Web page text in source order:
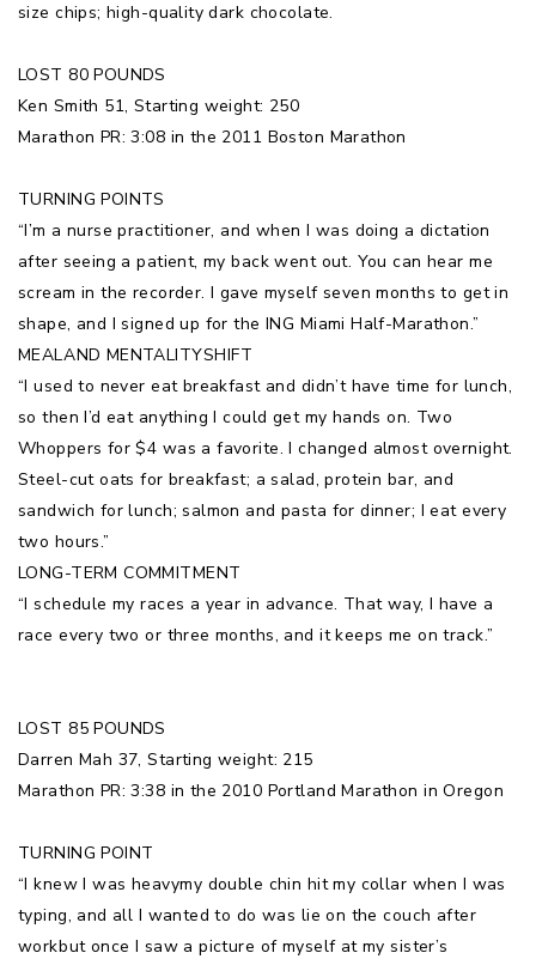
size chips; high-quality dark chocolate.
LOST 80 POUNDS
Ken Smith 51, Starting weight: 250
Marathon PR: 3:08 in the 2011 Boston Marathon
TURNING POINTS
“I’m a nurse practitioner, and when I was doing a dictation
after seeing a patient, my back went out. You can hear me
scream in the recorder. I gave myself seven months to get in
shape, and I signed up for the ING Miami Half-Marathon.”
MEALAND MENTALITYSHIFT
“I used to never eat breakfast and didn’t have time for lunch,
so then I’d eat anything I could get my hands on. Two
Whoppers for $4 was a favorite. I changed almost overnight.
Steel-cut oats for breakfast; a salad, protein bar, and
sandwich for lunch; salmon and pasta for dinner; I eat every
two hours.”
LONG-TERM COMMITMENT
“I schedule my races a year in advance. That way, I have a
race every two or three months, and it keeps me on track.”
LOST 85 POUNDS
Darren Mah 37, Starting weight: 215
Marathon PR: 3:38 in the 2010 Portland Marathon in Oregon
TURNING POINT
“I knew I was heavymy double chin hit my collar when I was
typing, and all I wanted to do was lie on the couch after
workbut once I saw a picture of myself at my sister’s